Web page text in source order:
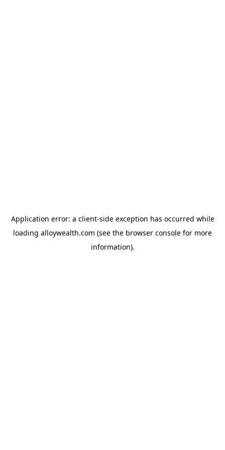
Application error: a client-side exception has occurred while
loading alloywealth.com (see the browser console for more
information).